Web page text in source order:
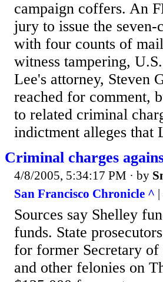
campaign coffers. An
jury to issue the
with four counts of
witness tampering,
Lee's attorney, Steven
reached for comment,
to related criminal
indictment alleges that
Criminal charges
4/8/2005, 5:34:17 PM · by
San Francisco Chronicle ^
Sources say Shelley
funds. State
for former Secretary
and other felonies on